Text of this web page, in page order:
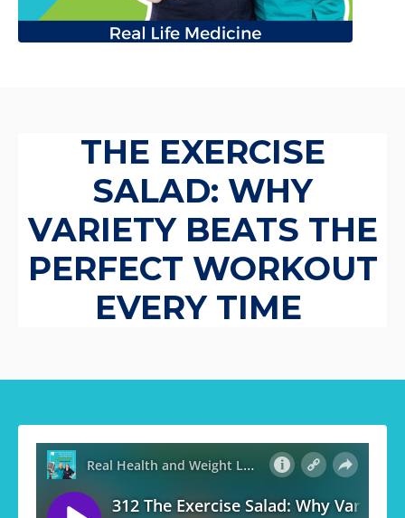
THE EXERCISE
SALAD: WHY
VARIETY BEATS THE
PERFECT WORKOUT
EVERY TIME